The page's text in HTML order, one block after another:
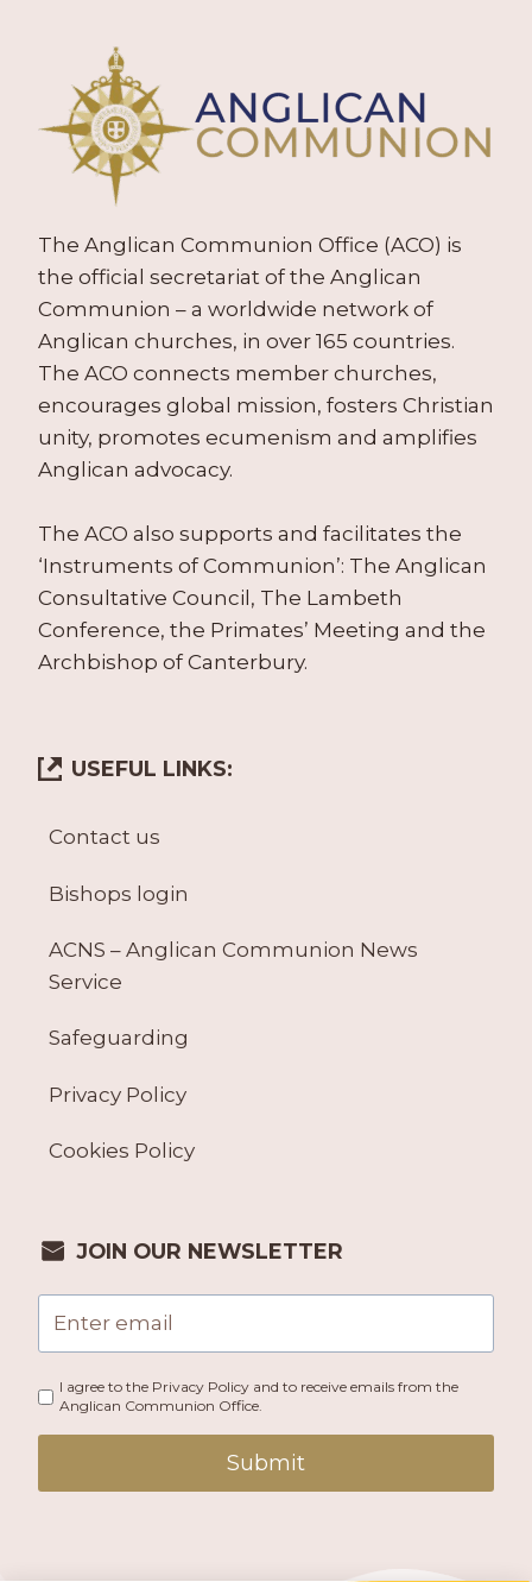
The Anglican Communion Office (ACO) is
the official secretariat of the Anglican
Communion – a worldwide network of
Anglican churches, in over 165 countries.
The ACO connects member churches,
encourages global mission, fosters Christian
unity, promotes ecumenism and amplifies
Anglican advocacy.
The ACO also supports and facilitates the
‘Instruments of Communion’: The Anglican
Consultative Council, The Lambeth
Conference, the Primates’ Meeting and the
Archbishop of Canterbury.
USEFUL LINKS:
Contact us
Bishops login
ACNS – Anglican Communion News
Service
Safeguarding
Privacy Policy
Cookies Policy
JOIN OUR NEWSLETTER
I agree to the Privacy Policy and to receive emails from the
Anglican Communion Office.
Submit